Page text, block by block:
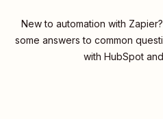
New to automation with
some answers to common
with HubSpot